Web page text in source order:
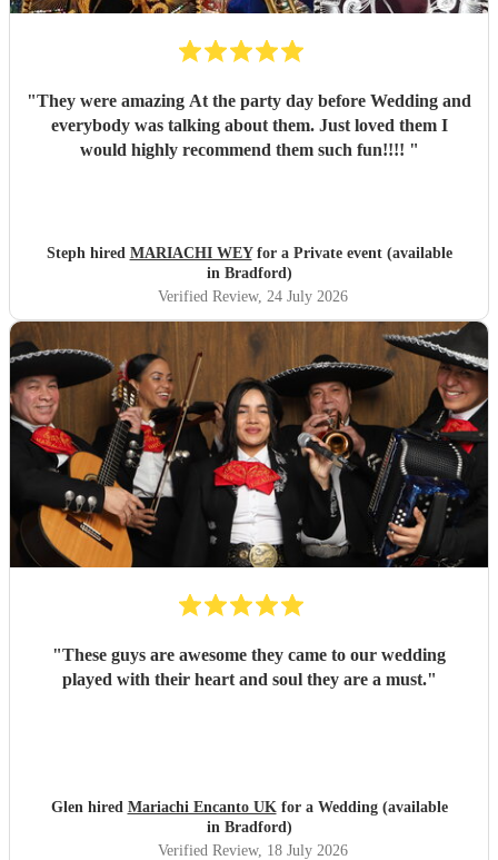
"They were amazing At the party day before Wedding and
everybody was talking about them. Just loved them I
would highly recommend them such fun!!!! "
Steph hired MARIACHI WEYfor a Private event (available
in Bradford)
Verified Review, 24 July 2026
"These guys are awesome they came to our wedding
played with their heart and soul they are a must."
Glen hired Mariachi Encanto UKfor a Wedding (available
in Bradford)
Verified Review, 18 July 2026